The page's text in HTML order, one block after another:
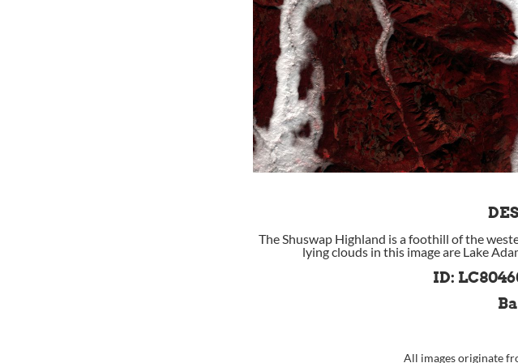
The Shuswap Highland is a foothill of the
lying clouds in this image are Lake
ID:
All images originate